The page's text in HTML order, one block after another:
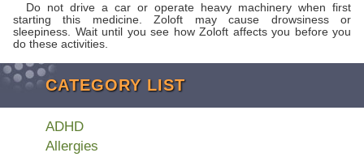
Do not drive a car or operate heavy machinery when first
starting this medicine. Zoloft may cause drowsiness or
sleepiness. Wait until you see how Zoloft affects you before you
do these activities.
CATEGORY LIST
ADHD
Allergies